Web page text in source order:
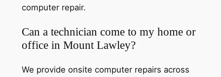
computer repair.
Can a technician come to my home or
office in Mount Lawley?
We provide onsite computer repairs across